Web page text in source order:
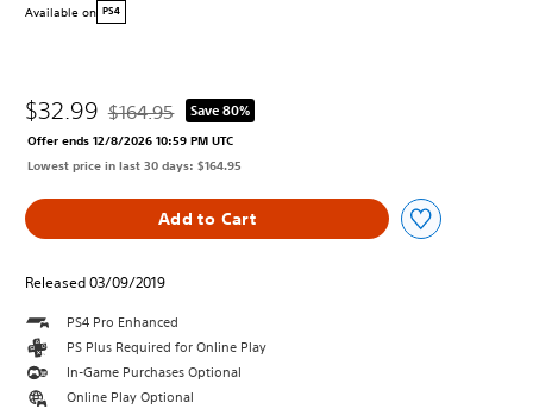
Available on PS4
$32.99 Discounted from original price of $164.95
$164.95 Save 80%
Offer ends 12/8/2026 10:59 PM UTC
Lowest price in last 30 days: $164.95
Add to Cart
Released 03/09/2019
PS4 Pro Enhanced
PS Plus Required for Online Play
In-Game Purchases Optional
Online Play Optional